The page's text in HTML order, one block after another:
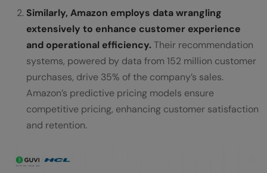
Similarly, Amazon employs data wrangling
extensively to enhance customer experience
and operational efficiency.Their recommendation
systems, powered by data from 152 million customer
purchases, drive 35% of the company’s sales.
Amazon’s predictive pricing models ensure
competitive pricing, enhancing customer satisfaction
and retention.